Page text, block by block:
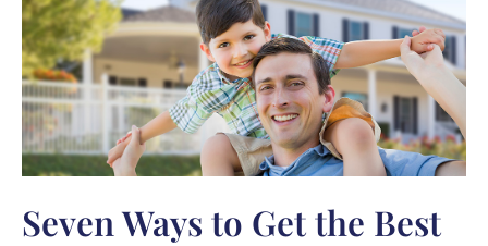
Seven Ways to Get the Best